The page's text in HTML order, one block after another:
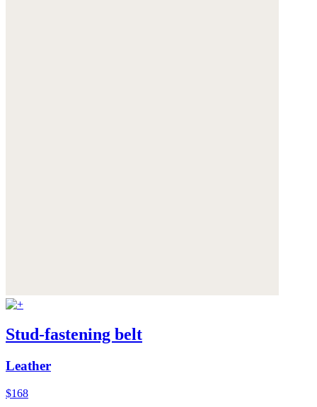
Stud-fastening belt
Leather
$168